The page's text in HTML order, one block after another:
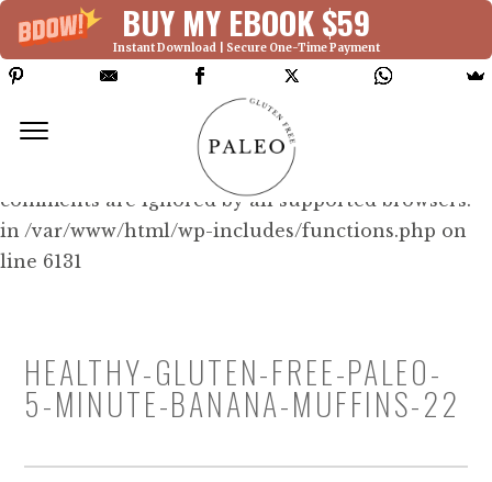
BUY MY EBOOK $59
Instant Download | Secure One-Time Payment
Deprecated: Function WP_Dependencies-
>add_data() was called with an argument that is
since version 6.9.0! IE conditional
comments are ignored by all supported browsers.
in /var/www/html/wp-includes/functions.php on
line 6131
HEALTHY-GLUTEN-FREE-PALEO-
5-MINUTE-BANANA-MUFFINS-22